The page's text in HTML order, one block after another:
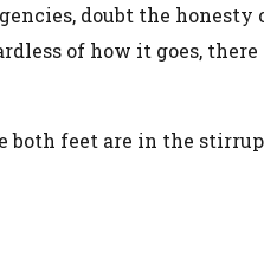
doubt the honesty
of how it goes,
feet are in the